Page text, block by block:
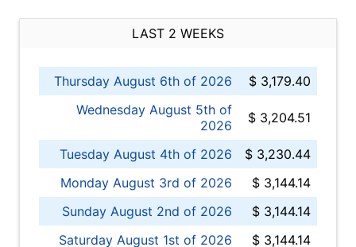
LAST 2 WEEKS
Thursday August 6th of 2026
$ 3,179.40
Wednesday August 5th of
2026
$ 3,204.51
Tuesday August 4th of 2026
$ 3,230.44
Monday August 3rd of 2026
$ 3,144.14
Sunday August 2nd of 2026
$ 3,144.14
Saturday August 1st of 2026
$ 3,144.14